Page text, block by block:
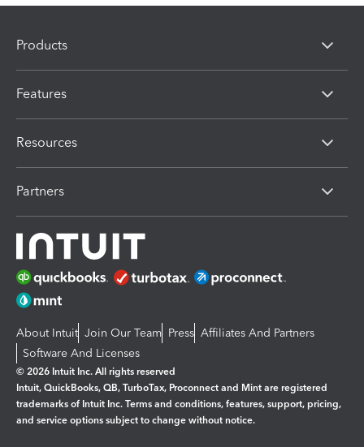
Products
Features
Resources
Partners
About Intuit Join Our Team Press Affiliates And Partners
Software And Licenses
© 2026 Intuit Inc. All rights reserved
Intuit, QuickBooks, QB, TurboTax, Proconnect and Mint are registered
trademarks of Intuit Inc. Terms and conditions, features, support, pricing,
and service options subject to change without notice.